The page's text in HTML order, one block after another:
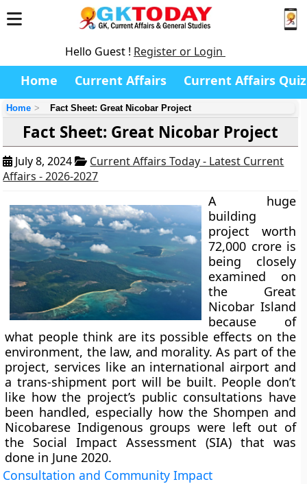
Hello Guest ! Register or Login
Home Current Affairs Current Affairs Quiz
Home Fact Sheet: Great Nicobar Project
Fact Sheet: Great Nicobar Project
July 8, 2024
Current Affairs Today - Latest Current
Affairs - 2026-2027
A huge
building
project worth
72,000 crore is
being closely
examined on
the Great
Nicobar Island
because of
what people think are its possible effects on the
environment, the law, and morality. As part of the
project, services like an international airport and
a trans-shipment port will be built. People don’t
like how the project’s public consultations have
been handled, especially how the Shompen and
Nicobarese Indigenous groups were left out of
the Social Impact Assessment (SIA) that was
done in June 2020.
Consultation and Community Impact